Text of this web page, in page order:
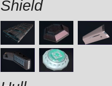
Shield